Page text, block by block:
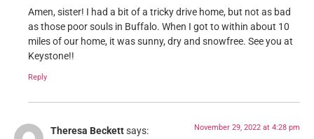
Amen, sister! I had a bit of a tricky drive home, but not as bad
as those poor souls in Buffalo. When I got to within about 10
miles of our home, it was sunny, dry and snowfree. See you at
Keystone!!
Reply
Theresa Beckettsays: November 29, 2022 at 4:28 pm